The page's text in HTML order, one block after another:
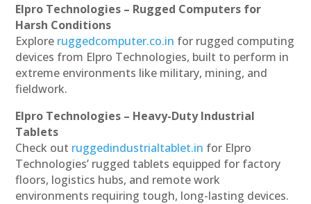
Elpro Technologies – Rugged Computers for
Harsh Conditions
Explore ruggedcomputer.co.in for rugged computing
devices from Elpro Technologies, built to perform in
extreme environments like military, mining, and
fieldwork.
Elpro Technologies – Heavy-Duty Industrial
Tablets
Check out ruggedindustrialtablet.in for Elpro
Technologies’ rugged tablets equipped for factory
floors, logistics hubs, and remote work
environments requiring tough, long-lasting devices.